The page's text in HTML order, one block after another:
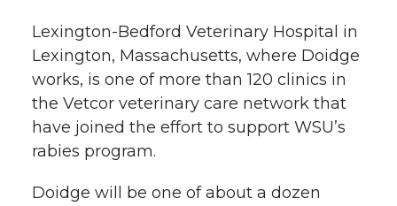
Lexington-Bedford Veterinary Hospital in
Lexington, Massachusetts, where Doidge
works, is one of more than 120 clinics in
the Vetcor veterinary care network that
have joined the effort to support WSU’s
rabies program.
Doidge will be one of about a dozen